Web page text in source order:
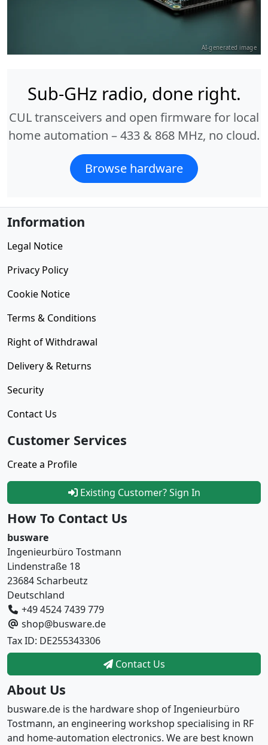
AI-generated image
Sub-GHz radio, done right.
CUL transceivers and open firmware for local
home automation – 433 & 868 MHz, no cloud.
Browse hardware
Information
Legal Notice
Privacy Policy
Cookie Notice
Terms & Conditions
Right of Withdrawal
Delivery & Returns
Security
Contact Us
Customer Services
Create a Profile
Existing Customer? Sign In
How To Contact Us
busware
Ingenieurbüro Tostmann
Lindenstraße 18
23684 Scharbeutz
Deutschland
+49 4524 7439 779
shop@busware.de
Tax ID: DE255343306
Contact Us
About Us
busware.de is the hardware shop of Ingenieurbüro
Tostmann, an engineering workshop specialising in RF
and home-automation electronics. We are best known